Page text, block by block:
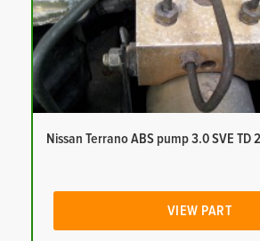
Nissan Terrano ABS pump 3.0 SVE TD
VIEW PART